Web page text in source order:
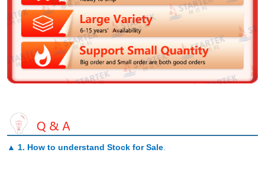
▲ 1. How to understand Stock for Sale.